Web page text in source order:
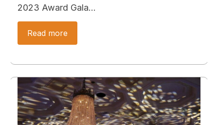
2023 Award Gala…
Read more